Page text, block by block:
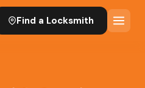
Find a Locksmith